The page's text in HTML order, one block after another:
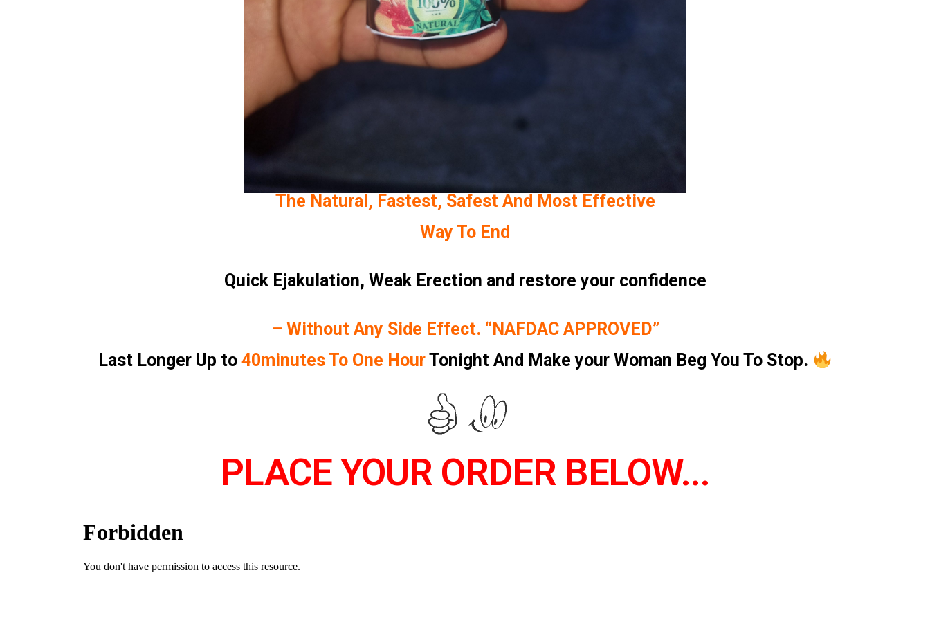
The Natural, Fastest, Safest And Most Effective
Way To End
Quick EjakuIation, Weak Erection and restore your confidence
– Without Any Side Effect. “NAFDAC APPROVED”
Last Longer Up to 40minutes To One HourTonight And Make your Woman Beg You To Stop.
PLACE YOUR ORDER BELOW...